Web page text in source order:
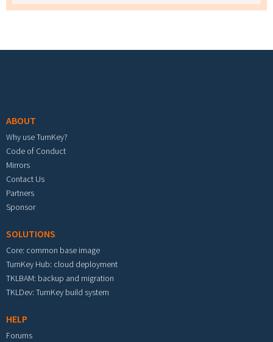
ABOUT
Why use TurnKey?
Code of Conduct
Mirrors
Contact Us
Partners
Sponsor
SOLUTIONS
Core: common base image
TurnKey Hub: cloud deployment
TKLBAM: backup and migration
TKLDev: TurnKey build system
HELP
Forums